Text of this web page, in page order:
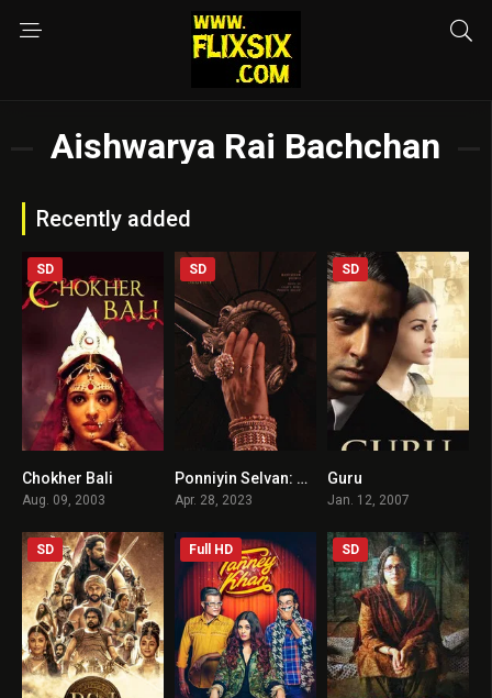
Aishwarya Rai Bachchan
Recently added
SD
Chokher Bali
Aug. 09, 2003
9.1
SD
Ponniyin Selvan: Part II HINDI DUBBED
Apr. 28, 2023
SD
Guru
Jan. 12, 2007
SD Full HD SD